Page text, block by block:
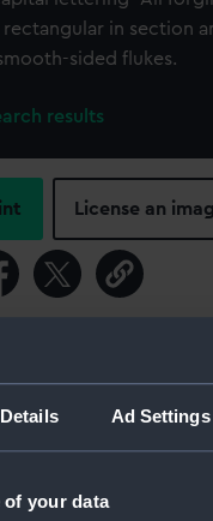
Details Ad Settings
of your data
rectangular in section
sided flukes.
results
License an
about using
please contact